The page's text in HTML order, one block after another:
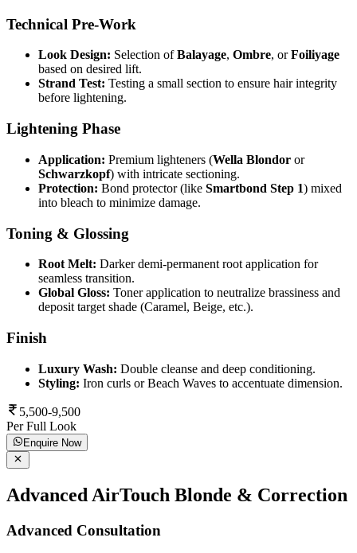
Technical Pre-Work
Look Design: Selection ofBalayage, Ombre, orFoiliyage
based on desired lift.
Strand Test: Testing a small section to ensure hair integrity
before lightening.
Lightening Phase
Application: Premium lighteners (Wella Blondor or
Schwarzkopf) with intricate sectioning.
Protection: Bond protector (like Smartbond Step 1) mixed
into bleach to minimize damage.
Toning & Glossing
Root Melt: Darker demi-permanent root application for
seamless transition.
Global Gloss: Toner application to neutralize brassiness and
deposit target shade (Caramel, Beige, etc.).
Finish
Luxury Wash: Double cleanse and deep conditioning.
Styling: Iron curls or Beach Waves to accentuate dimension.
5,500-9,500
Per Full Look
Enquire Now
Advanced AirTouch Blonde & Correction
Advanced Consultation